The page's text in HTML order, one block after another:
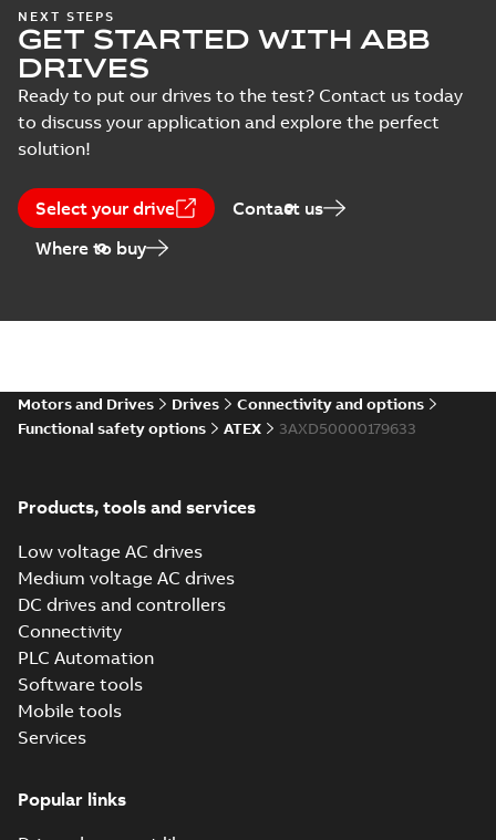
English-2018-07-12 -0,06
MB
NEXT STEPS
GET STARTED WITH ABB
DRIVES
Ready to put our drives to the test? Contact us today
to discuss your application and explore the perfect
solution!
Select your drive
Contact us
Where to buy
Motors and Drives Drives
Connectivity and options
Functional safety options
ATEX 3AXD50000179633
Products, tools and services
Low voltage AC drives
Medium voltage AC drives
DC drives and controllers
Connectivity
PLC Automation
Software tools
Mobile tools
Services
Popular links